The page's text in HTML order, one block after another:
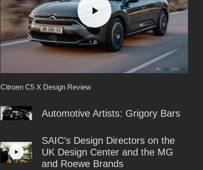
Citroen C5 X Design Review
Automotive Artists: Grigory Bars
SAIC’s Design Directors on the
UK Design Center and the MG
and Roewe Brands